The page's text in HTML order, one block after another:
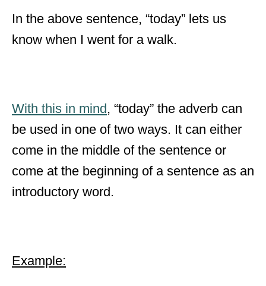
In the above sentence, “today” lets us
know when I went for a walk.
With this in mind, “today” the adverb can
be used in one of two ways. It can either
come in the middle of the sentence or
come at the beginning of a sentence as an
introductory word.
Example: